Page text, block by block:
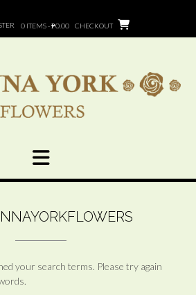
0 ITEMS - ₱0.00 CHECKOUT
your search terms. Please try again